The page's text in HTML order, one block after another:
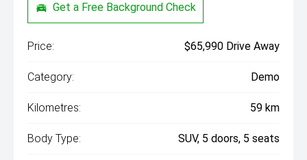
Get a Free Background Check
Price: $65,990 Drive Away
Category: Demo
Kilometres: 59 km
Body Type: SUV, 5 doors, 5 seats